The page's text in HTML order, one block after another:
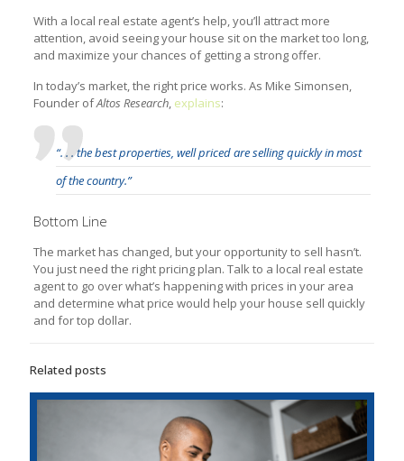
With a local real estate agent’s help, you’ll attract more
attention, avoid seeing your house sit on the market too long,
and maximize your chances of getting a strong offer.
In today’s market, the right price works. As Mike Simonsen,
Founder ofAltos Research, explains:
“. . . the best properties, well priced are selling quickly in most
of the country.”
Bottom Line
The market has changed, but your opportunity to sell hasn’t.
You just need the right pricing plan. Talk to a local real estate
agent to go over what’s happening with prices in your area
and determine what price would help your house sell quickly
and for top dollar.
Related posts